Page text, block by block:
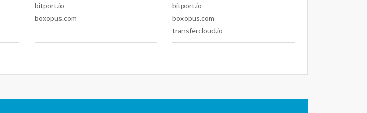
bitport.io
boxopus.com
bitport.io
boxopus.com
transfercloud.io